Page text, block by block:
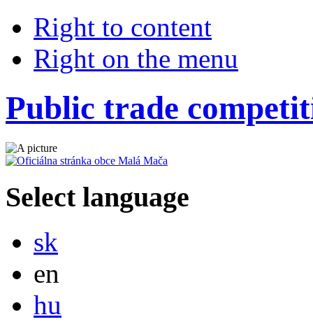
Right to content
Right on the menu
Public trade
Select language
sk
en
hu